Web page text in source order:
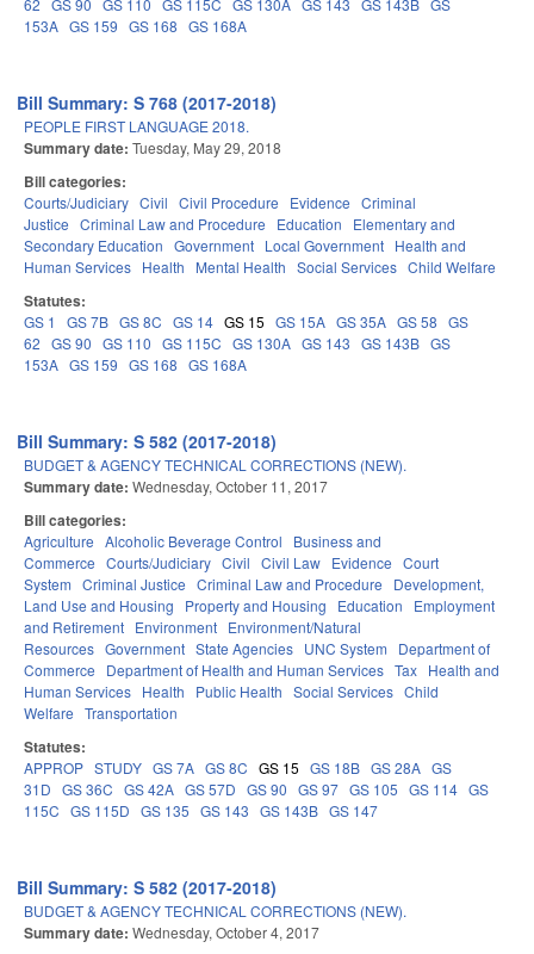
62 GS 90 GS 110 GS 115C GS 130A GS 143 GS 143B GS
153A GS 159 GS 168 GS 168A
Bill Summary: S 768 (2017-2018)
PEOPLE FIRST LANGUAGE 2018.
Summary date: Tuesday, May 29, 2018
Bill categories:
Courts/Judiciary Civil Civil Procedure Evidence Criminal
Justice Criminal Law and Procedure Education
Elementary and
Secondary Education Government Local Government Health and
Human Services Health Mental Health Social Services Child Welfare
Statutes:
GS 1 GS 7B GS 8C GS 14 GS 15 GS 15A GS 35A GS 58 GS
62 GS 90 GS 110 GS 115C GS 130A GS 143 GS 143B GS
153A GS 159 GS 168 GS 168A
Bill Summary: S 582 (2017-2018)
BUDGET & AGENCY TECHNICAL CORRECTIONS (NEW).
Summary date: Wednesday, October 11, 2017
Bill categories:
Agriculture Alcoholic Beverage Control
Business and
Commerce Courts/Judiciary Civil Civil Law Evidence Court
System Criminal Justice Criminal Law and Procedure
Development,
Land Use and Housing
Property and Housing Education
Employment
and Retirement Environment Environment/Natural
Resources Government State Agencies UNC System
Department of
Commerce
Department of Health and Human Services Tax Health and
Human Services Health Public Health Social Services Child
Welfare Transportation
Statutes:
APPROP STUDY GS 7A GS 8C GS 15 GS 18B GS 28A GS
31D GS 36C GS 42A GS 57D GS 90 GS 97 GS 105 GS 114 GS
115C GS 115D GS 135 GS 143 GS 143B GS 147
Bill Summary: S 582 (2017-2018)
BUDGET & AGENCY TECHNICAL CORRECTIONS (NEW).
Summary date: Wednesday, October 4, 2017